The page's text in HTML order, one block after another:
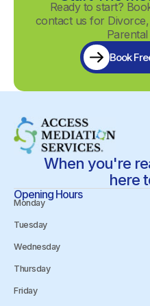
Ready to start?
contact us for
Book
When you're
here
Opening Hours
Monday
Tuesday
Wednesday
Thursday
Friday